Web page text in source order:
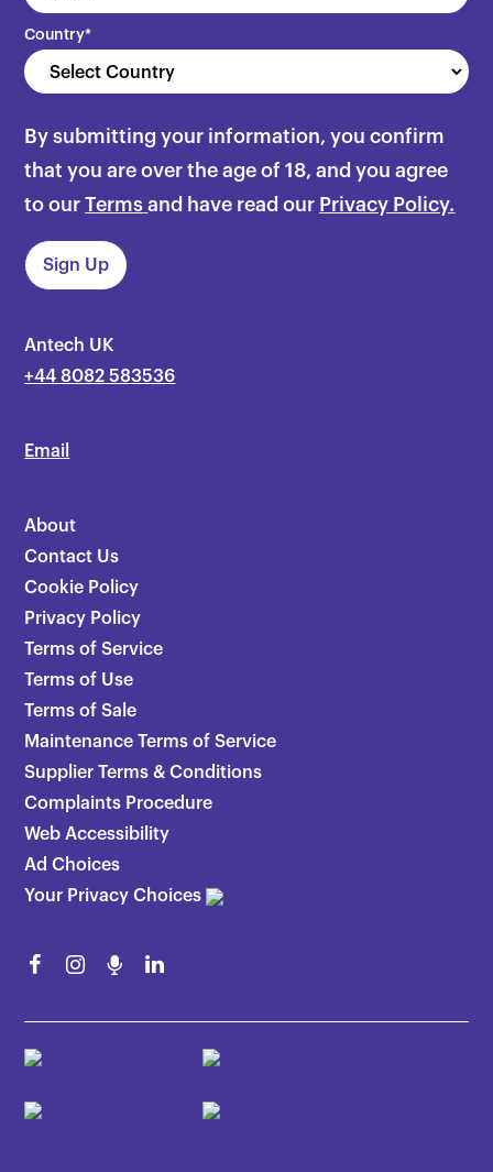
Country*
By submitting your information, you confirm
that you are over the age of 18, and you agree
to ourTerms and have read our Privacy Policy.
Antech UK
+44 8082 583536
Email
About
Contact Us
Cookie Policy
Privacy Policy
Terms of Service
Terms of Use
Terms of Sale
Maintenance Terms of Service
Supplier Terms & Conditions
Complaints Procedure
Web Accessibility
Ad Choices
Your Privacy Choices